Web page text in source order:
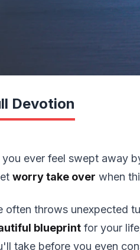
Devotion
you ever feel swept away
worry take over when
often throws unexpected
blueprint for your
take before you even